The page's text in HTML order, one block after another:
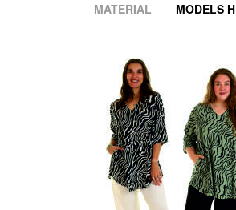
MATERIAL MODELS